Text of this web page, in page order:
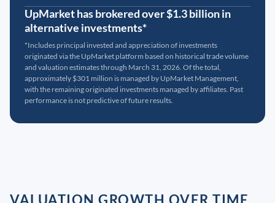
UpMarket has brokered over $1.3 billion in
alternative investments*
*Includes principal invested and appreciation of investments
originated via the UpMarket platform based on historical trade volume
and valuation estimates through March 31, 2026. Of the total,
approximately $301 million is managed by UpMarket Management,
with the remaining originated investments managed by affiliates. Past
performance is not predictive of future results.
VALUATION GROWTH OVER TIME